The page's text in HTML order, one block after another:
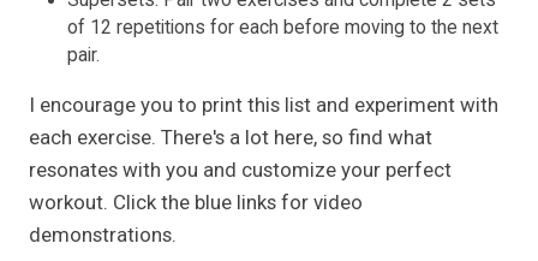
of 12 repetitions for each before moving to the next
pair.
I encourage you to print this list and experiment with
each exercise. There's a lot here, so find what
resonates with you and customize your perfect
workout. Click the blue links for video
demonstrations.